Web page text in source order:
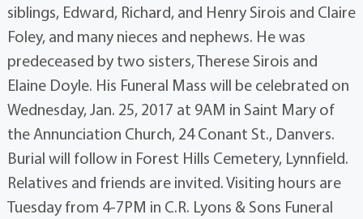
siblings, Edward, Richard, and Henry Sirois and Claire
Foley, and many nieces and nephews. He was
predeceased by two sisters, Therese Sirois and
Elaine Doyle. His Funeral Mass will be celebrated on
Wednesday, Jan. 25, 2017 at 9AM in Saint Mary of
the Annunciation Church, 24 Conant St., Danvers.
Burial will follow in Forest Hills Cemetery, Lynnfield.
Relatives and friends are invited. Visiting hours are
Tuesday from 4-7PM in C.R. Lyons & Sons Funeral